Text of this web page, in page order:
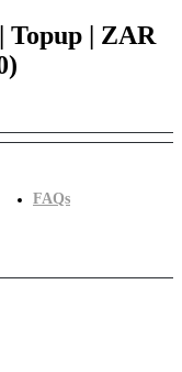
Topup | ZAR
FAQs